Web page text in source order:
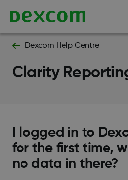
Dexcom Help Centre
Clarity
I logged in to
for the first time,
no data in there?